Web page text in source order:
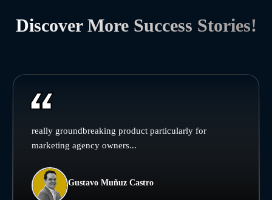
Discover More Success Stories!
really groundbreaking product particularly for
marketing agency owners...
Gustavo Muñuz Castro